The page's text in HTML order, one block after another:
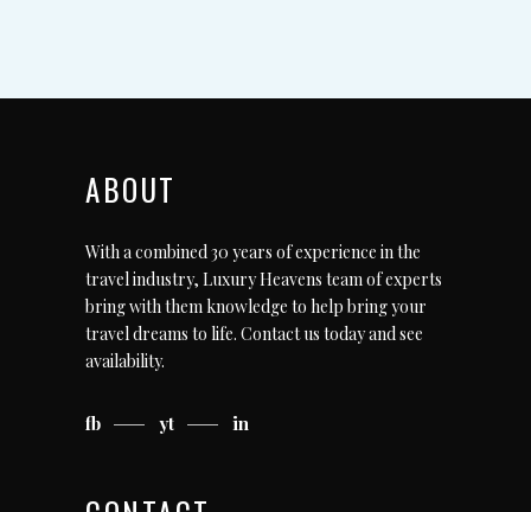
ABOUT
With a combined 30 years of experience in the
travel industry, Luxury Heavens team of experts
bring with them knowledge to help bring your
travel dreams to life. Contact us todayand see
availability.
fb yt in